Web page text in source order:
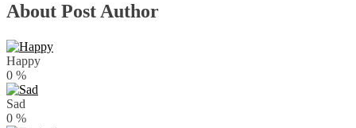
About Post Author
Happy
0 %
Sad
0 %